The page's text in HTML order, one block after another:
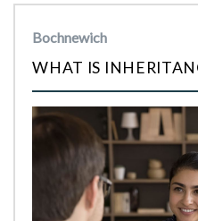
Bochnewich
WHAT IS